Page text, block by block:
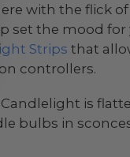
with the flick of
set the mood for
Strips that
controllers.
is
bulbs in